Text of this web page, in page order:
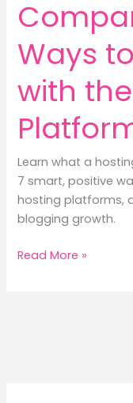
Ways
with
Learn what a
7 smart, positive
hosting platforms,
blogging growth.
Hosting
Read More »